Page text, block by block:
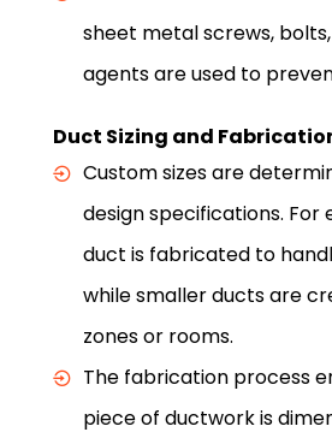
sheet metal screws,
agents are used to
Duct Sizing and
Custom sizes are
design specifications. For
duct is fabricated to
while smaller ducts are
zones or rooms.
The fabrication process
piece of ductwork is